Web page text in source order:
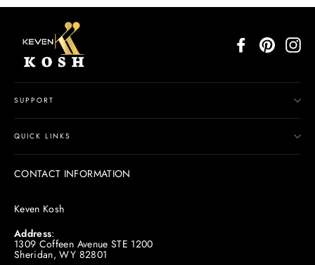
FacebookPinterest
SUPPORT
QUICK LINKS
CONTACT INFORMATION
Keven Kosh
Address:
1309 Coffeen Avenue STE 1200
Sheridan, WY 82801